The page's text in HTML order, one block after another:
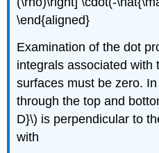
\end{aligned}
Examination of the dot
integrals associated with
surfaces must be zero.
through the top and
D}\) is perpendicular to
with